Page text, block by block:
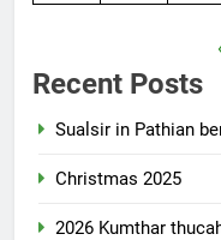
Recent Posts
Sualsir in Pathian
Christmas 2025
2026 Kumthar